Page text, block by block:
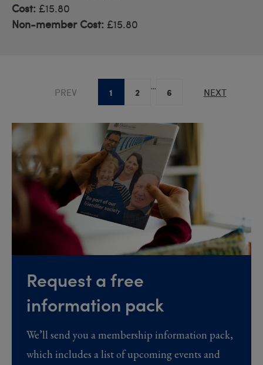
Cost: £15.80
Non-member Cost: £15.80
PREV 1 2 ... 6 NEXT
Request a free
information pack
We’ll send you a membership information pack,
which includes a list of upcoming events and